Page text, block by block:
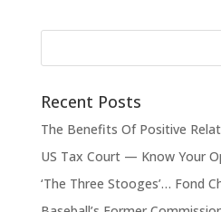
Recent Posts
The Benefits Of Positive
US Tax Court — Know Your
‘The Three Stooges’… Fond